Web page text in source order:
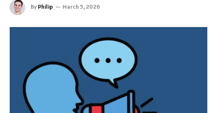
By Philip March 5, 2026